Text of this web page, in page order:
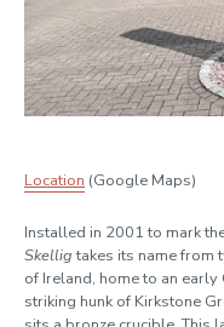
Location (Google Maps)
Installed in 2001 to mark
Skelligtakes its name from
of Ireland, home to an
striking hunk of Kirkstone